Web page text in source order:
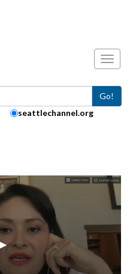
Go!
seattlechannel.org